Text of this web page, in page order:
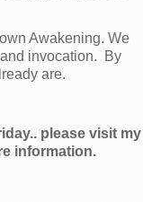
Awakening. We
invocation. By
are.
please visit my
information.